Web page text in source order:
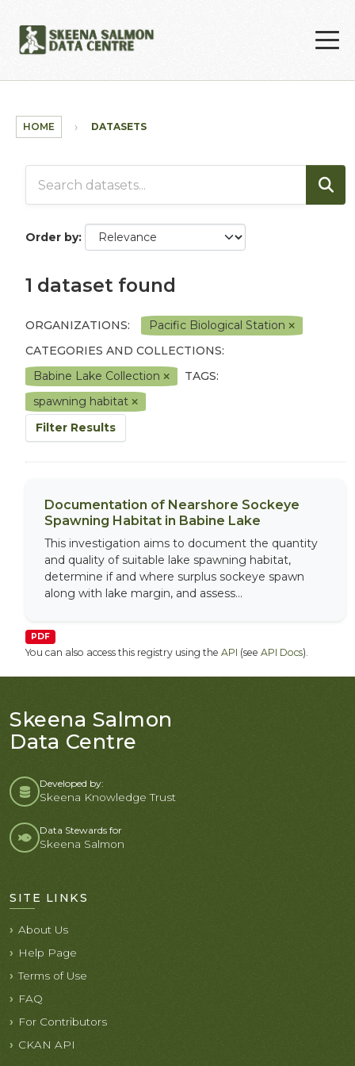
HOME DATASETS
Order by
1 dataset found
ORGANIZATIONS:
Pacific Biological Station
CATEGORIES AND COLLECTIONS:
Babine Lake Collection
TAGS:
spawning habitat
Filter Results
Documentation of Nearshore Sockeye
Spawning Habitat in Babine Lake
This investigation aims to document the quantity
and quality of suitable lake spawning habitat,
determine if and where surplus sockeye spawn
along with lake margin, and assess...
PDF
You can also access this registry using the API (see API Docs).
Skeena Salmon
Data Centre
Developed by:
Skeena Knowledge Trust
Data Stewards for
Skeena Salmon
SITE LINKS
About Us
Help Page
Terms of Use
FAQ
For Contributors
CKAN API